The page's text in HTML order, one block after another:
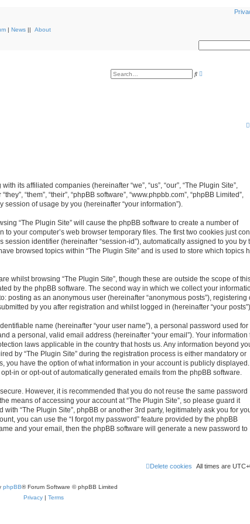
| News || About
S
its affiliated companies (hereinafter “we”, “us”, “our”, “The Plugin Site”,
“them”, “their”, “phpBB software”, “www.phpbb.com”, “phpBB Limited”,
of usage by you (hereinafter “your information”).
“The Plugin Site” will cause the phpBB software to create a number of
your computer’s web browser temporary files. The first two cookies just
identifier (hereinafter “session-id”), automatically assigned to you by
browsed topics within “The Plugin Site” and is used to store which topics
whilst browsing “The Plugin Site”, though these are outside the scope of
by the phpBB software. The second way in which we collect your
posting as an anonymous user (hereinafter “anonymous posts”), registering
by you after registration and whilst logged in (hereinafter “your posts”).
name (hereinafter “your user name”), a personal password used for
a personal, valid email address (hereinafter “your email”). Your information
laws applicable in the country that hosts us. Any information beyond
by “The Plugin Site” during the registration process is either mandatory or
you have the option of what information in your account is publicly displayed.
in or opt-out of automatically generated emails from the phpBB software.
However, it is recommended that you do not reuse the same password
means of accessing your account at “The Plugin Site”, so please guard it
“The Plugin Site”, phpBB or another 3rd party, legitimately ask you for
you can use the “I forgot my password” feature provided by the phpBB
and your email, then the phpBB software will generate a new password to
All times are
Delete cookies
phpBB® Forum Software © phpBB Limited
Privacy| Terms